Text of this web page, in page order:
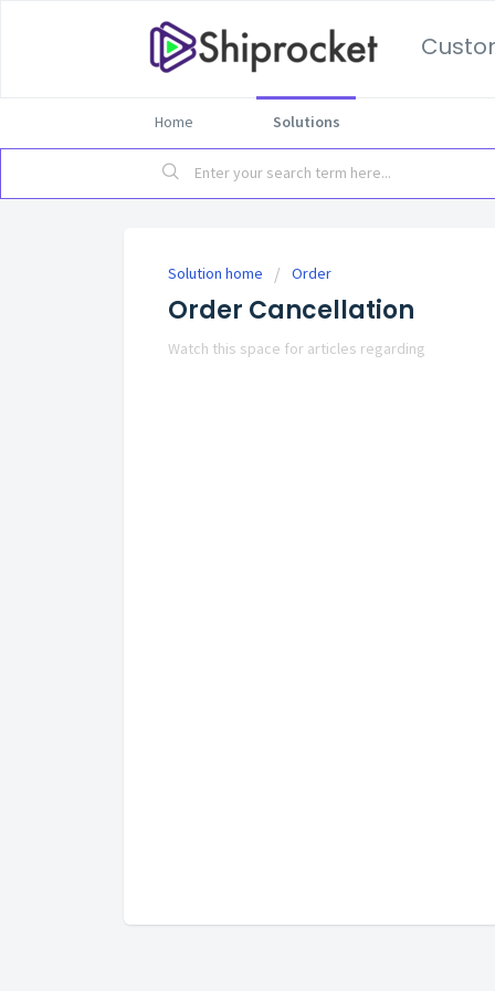
Home Solutions
Solution home Order
Order Cancellation
Watch this space for articles regarding